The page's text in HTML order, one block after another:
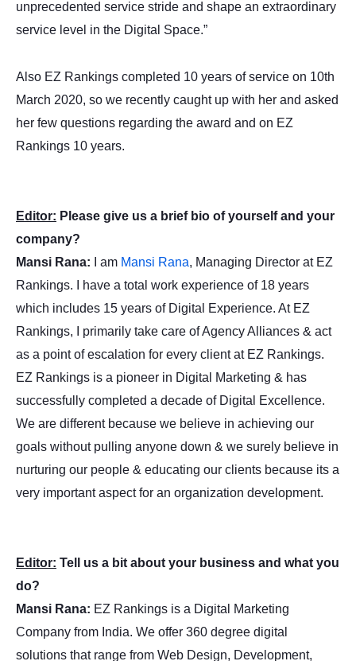
unprecedented service stride and shape an extraordinary
service level in the Digital Space.”
Also EZ Rankings completed 10 years of service on 10th
March 2020, so we recently caught up with her and asked
her few questions regarding the award and on EZ
Rankings 10 years.
Editor: Please give us a brief bio of yourself and your
company?
Mansi Rana: I am Mansi Rana, Managing Director at EZ
Rankings. I have a total work experience of 18 years
which includes 15 years of Digital Experience. At EZ
Rankings, I primarily take care of Agency Alliances & act
as a point of escalation for every client at EZ Rankings.
EZ Rankings is a pioneer in Digital Marketing & has
successfully completed a decade of Digital Excellence.
We are different because we believe in achieving our
goals without pulling anyone down & we surely believe in
nurturing our people & educating our clients because its a
very important aspect for an organization development.
Editor: Tell us a bit about your business and what you
do?
Mansi Rana: EZ Rankings is a Digital Marketing
Company from India. We offer 360 degree digital
solutions that range from Web Design, Development,